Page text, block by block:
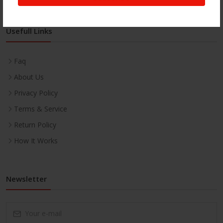
Usefull Links
Faq
About Us
Privacy Policy
Terms & Service
Return Policy
How It Works
Newsletter